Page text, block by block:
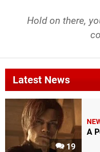
Hold on there,
Latest News
19
A